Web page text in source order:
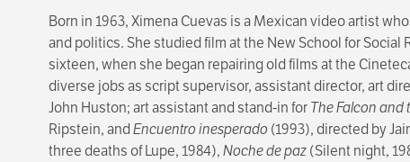
Born in 1963, Ximena Cuevas is a Mexican video artist
and politics. She studied film at the New School for
sixteen, when she began repairing old films at the
diverse jobs as script supervisor, assistant director, art
John Huston; art assistant and stand-in forThe Falcon and
Ripstein, andEncuentro inesperado (1993), directed by
three deaths of Lupe, 1984),Noche de paz(Silent night,